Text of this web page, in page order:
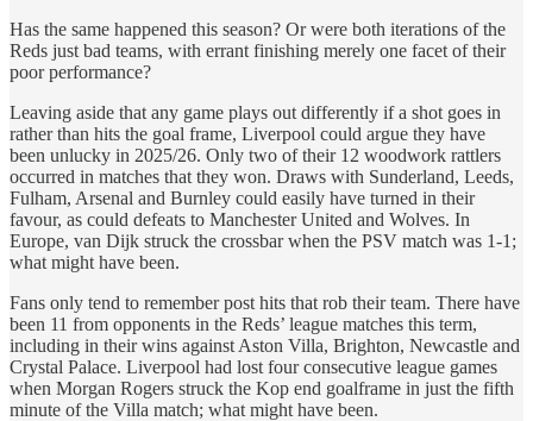
Has the same happened this season? Or were both iterations of the
Reds just bad teams, with errant finishing merely one facet of their
poor performance?
Leaving aside that any game plays out differently if a shot goes in
rather than hits the goal frame, Liverpool could argue they have
been unlucky in 2025/26. Only two of their 12 woodwork rattlers
occurred in matches that they won. Draws with Sunderland, Leeds,
Fulham, Arsenal and Burnley could easily have turned in their
favour, as could defeats to Manchester United and Wolves. In
Europe, van Dijk struck the crossbar when the PSV match was 1-1;
what might have been.
Fans only tend to remember post hits that rob their team. There have
been 11 from opponents in the Reds’ league matches this term,
including in their wins against Aston Villa, Brighton, Newcastle and
Crystal Palace. Liverpool had lost four consecutive league games
when Morgan Rogers struck the Kop end goalframe in just the fifth
minute of the Villa match; what might have been.